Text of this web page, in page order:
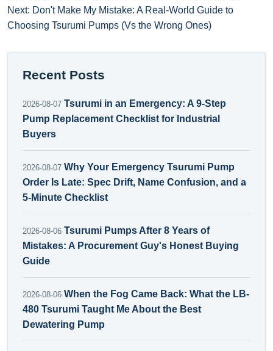
Next: Don't Make My Mistake: A Real-World Guide to
Choosing Tsurumi Pumps (Vs the Wrong Ones)
Recent Posts
2026-08-07 Tsurumi in an Emergency: A 9-Step
Pump Replacement Checklist for Industrial
Buyers
2026-08-07 Why Your Emergency Tsurumi Pump
Order Is Late: Spec Drift, Name Confusion, and a
5-Minute Checklist
2026-08-06 Tsurumi Pumps After 8 Years of
Mistakes: A Procurement Guy's Honest Buying
Guide
2026-08-06 When the Fog Came Back: What the LB-
480 Tsurumi Taught Me About the Best
Dewatering Pump